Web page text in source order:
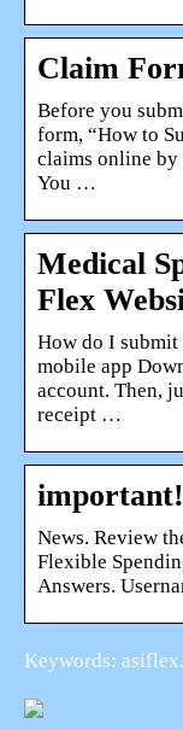
Claim
Before you
form, “How to
claims online
You …
Medical
Flex
How do I submit
mobile app
account. Then,
receipt …
News. Review
Flexible
Answers.
Keywords: